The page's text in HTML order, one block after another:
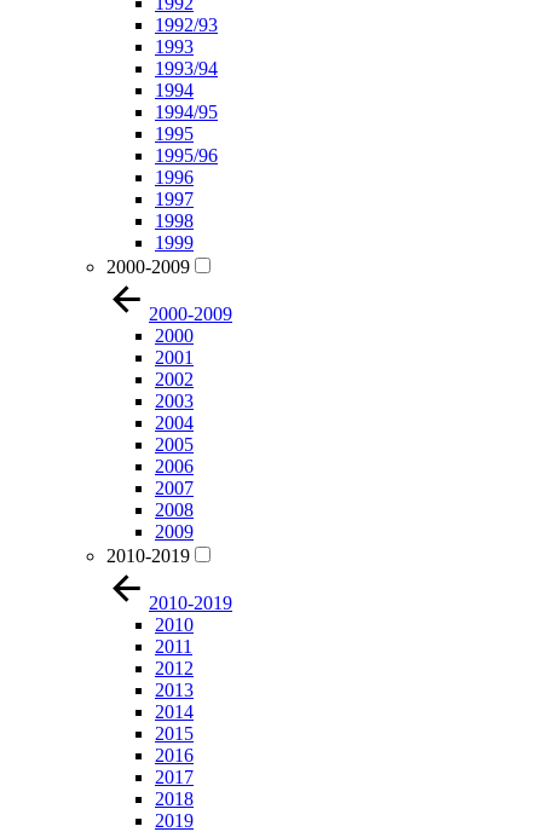
1992/93
1993
1993/94
1994
1994/95
1995
1995/96
1996
1997
1998
1999
2000-2009
2000-2009
2000
2001
2002
2003
2004
2005
2006
2007
2008
2009
2010-2019
2010-2019
2010
2011
2012
2013
2014
2015
2016
2017
2018
2019